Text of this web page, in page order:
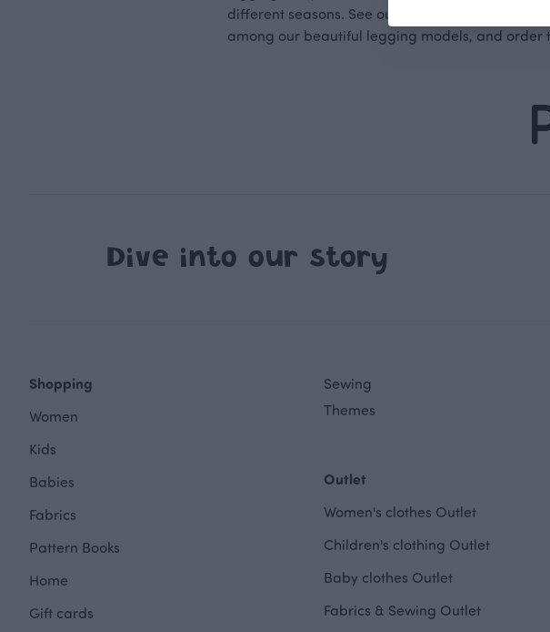
different seasons. See our
to find
among our beautiful legging models, and order
Dive into our story
Shopping
Women
Kids
Babies
Fabrics
Pattern Books
Home
Gift cards
Sewing
Themes
Outlet
Women's clothes Outlet
Children's clothing Outlet
Baby clothes Outlet
Fabrics & Sewing Outlet